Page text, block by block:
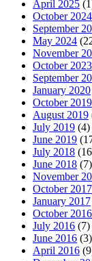
April 2025
October 2024
September
May 2024
November
October 2023
September
January 2020
October 2019
August 2019
July 2019 (4)
June 2019
July 2018
June 2018 (7)
November
October 2017
January 2017
October 2016
July 2016 (7)
June 2016 (3)
April 2016